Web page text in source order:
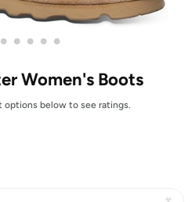
• • • • •
Women's Boots
options below to see ratings.